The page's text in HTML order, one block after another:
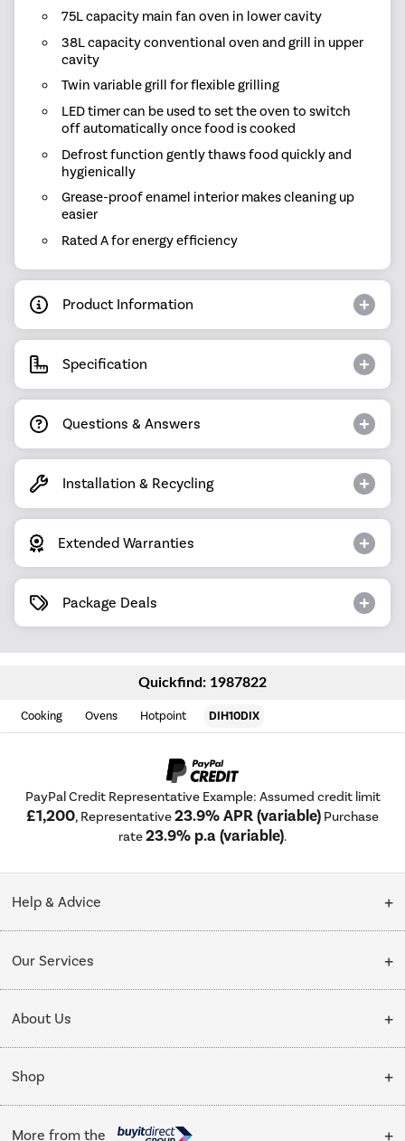
75L capacity main fan oven in lower cavity
38L capacity conventional oven and grill in upper
cavity
Twin variable grill for flexible grilling
LED timer can be used to set the oven to switch
off automatically once food is cooked
Defrost function gently thaws food quickly and
hygienically
Grease-proof enamel interior makes cleaning up
easier
Rated A for energy efficiency
Product Information
Specification
Questions & Answers
Installation & Recycling
Extended Warranties
Package Deals
Quickfind: 1987822
Cooking Ovens Hotpoint DIH10DIX
PayPal Credit Representative Example: Assumed credit limit
£1,200, Representative23.9% APR (variable) Purchase
rate23.9% p.a (variable).
Help & Advice
Collection Points
My Account
Our Services
Delivery
Installation & Recycling
Public Sector
Trade enquiries
About Us
About Us
Affiliates programme
Shop
Cooking
More from the